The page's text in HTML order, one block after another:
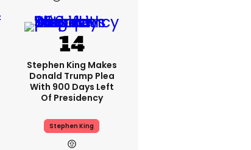
Stephen King Makes
Donald Trump Plea
With 900 Days Left
Of Presidency
Stephen King